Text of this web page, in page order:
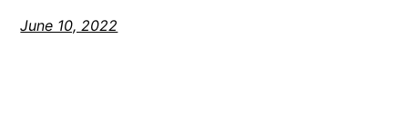
June 10, 2022